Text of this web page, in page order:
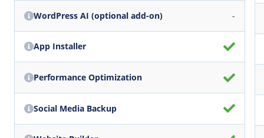
WordPress AI (optional add-on) -
App Installer
Performance Optimization
Social Media Backup